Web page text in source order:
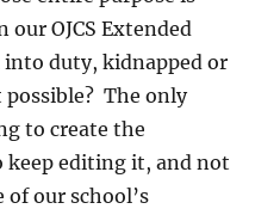
OJCS Extended
into duty, kidnapped or
The only
to create the
keep editing it, and not
our school’s